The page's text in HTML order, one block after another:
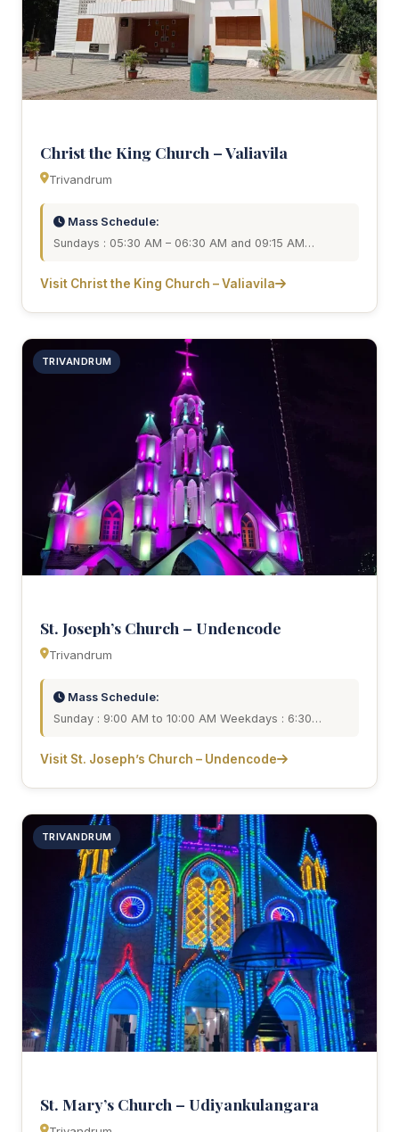
Christ the King Church – Valiavila
Trivandrum
Mass Schedule:
Sundays : 05:30 AM – 06:30 AM and 09:15 AM…
Visit Christ the King Church – Valiavila
TRIVANDRUM
St. Joseph’s Church – Undencode
Trivandrum
Mass Schedule:
Sunday : 9:00 AM to 10:00 AM Weekdays : 6:30…
Visit St. Joseph’s Church – Undencode
TRIVANDRUM
St. Mary’s Church – Udiyankulangara